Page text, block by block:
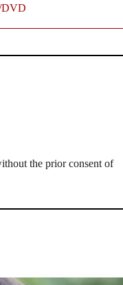
the prior consent of